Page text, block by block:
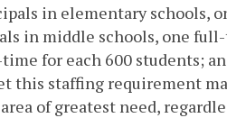
in elementary schools,
in middle schools, one
for each 600 students;
this staffing requirement
of greatest need,